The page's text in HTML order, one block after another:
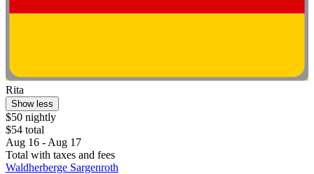
Rita
Show less
$50 nightly
$54 total
Aug 16 - Aug 17
Total with taxes and fees
Waldherberge Sargenroth